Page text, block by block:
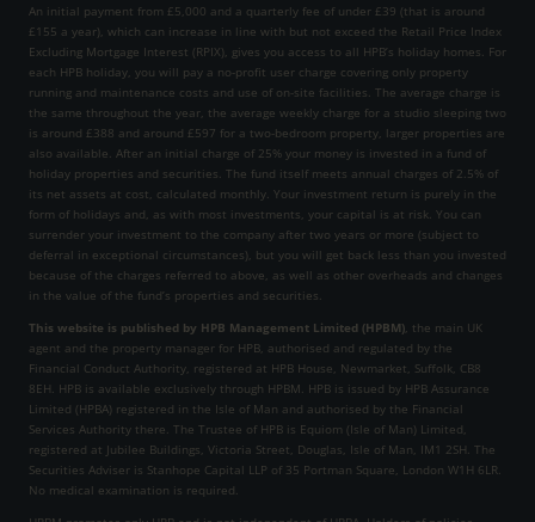
An initial payment from £5,000 and a quarterly fee of under £39 (that is around
£155 a year), which can increase in line with but not exceed the Retail Price Index
Excluding Mortgage Interest (RPIX), gives you access to all HPB’s holiday homes. For
each HPB holiday, you will pay a no-profit user charge covering only property
running and maintenance costs and use of on-site facilities. The average charge is
the same throughout the year, the average weekly charge for a studio sleeping two
is around £388 and around £597 for a two-bedroom property, larger properties are
also available. After an initial charge of 25% your money is invested in a fund of
holiday properties and securities. The fund itself meets annual charges of 2.5% of
its net assets at cost, calculated monthly. Your investment return is purely in the
form of holidays and, as with most investments, your capital is at risk. You can
surrender your investment to the company after two years or more (subject to
deferral in exceptional circumstances), but you will get back less than you invested
because of the charges referred to above, as well as other overheads and changes
in the value of the fund’s properties and securities.
This website is published by HPB Management Limited (HPBM) , the main UK
agent and the property manager for HPB, authorised and regulated by the
Financial Conduct Authority, registered at HPB House, Newmarket, Suffolk, CB8
8EH. HPB is available exclusively through HPBM. HPB is issued by HPB Assurance
Limited (HPBA) registered in the Isle of Man and authorised by the Financial
Services Authority there. The Trustee of HPB is Equiom (Isle of Man) Limited,
registered at Jubilee Buildings, Victoria Street, Douglas, Isle of Man, IM1 2SH. The
Securities Adviser is Stanhope Capital LLP of 35 Portman Square, London W1H 6LR.
No medical examination is required.